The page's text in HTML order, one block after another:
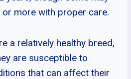
more with proper care.
a relatively healthy breed,
are susceptible to
that can affect their